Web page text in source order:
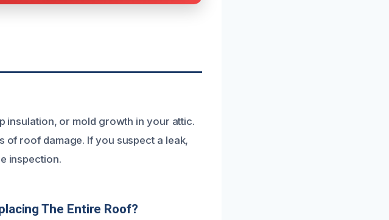
insulation, or mold growth in your attic.
of roof damage. If you suspect a leak,
inspection.
The Entire Roof?